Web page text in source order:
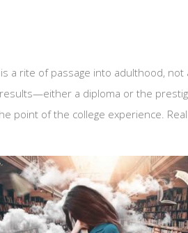
a rite of passage into adulthood, not
a diploma or the
point of the college experience.